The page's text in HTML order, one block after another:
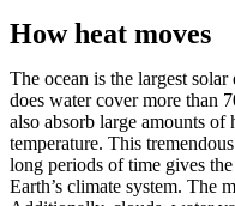
How heat moves
The ocean is the largest
does water cover more than
also absorb large amounts of
temperature. This
long periods of time gives
Earth’s climate system. The